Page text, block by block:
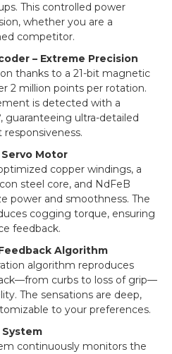
This controlled power
whether you are a
competitor.
– Extreme Precision
thanks to a 21-bit magnetic
2 million points per rotation.
is detected with a
guaranteeing ultra-detailed
Motor
copper windings, a
steel core, and NdFeB
power and smoothness. The
cogging torque, ensuring
feedback.
Algorithm
algorithm reproduces
curbs to loss of grip—
The sensations are deep,
to your preferences.
continuously monitors the